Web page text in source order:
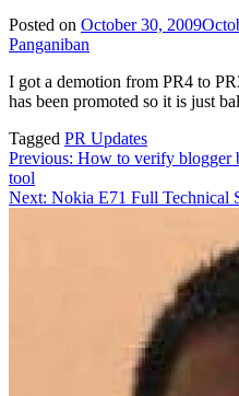
Posted on October 30, 2009
Panganiban
I got a demotion from PR4 to
has been promoted so it is just
Tagged PR Updates
Post
navigation
Previous: How to verify blogger
tool
Next: Nokia E71 Full Technical